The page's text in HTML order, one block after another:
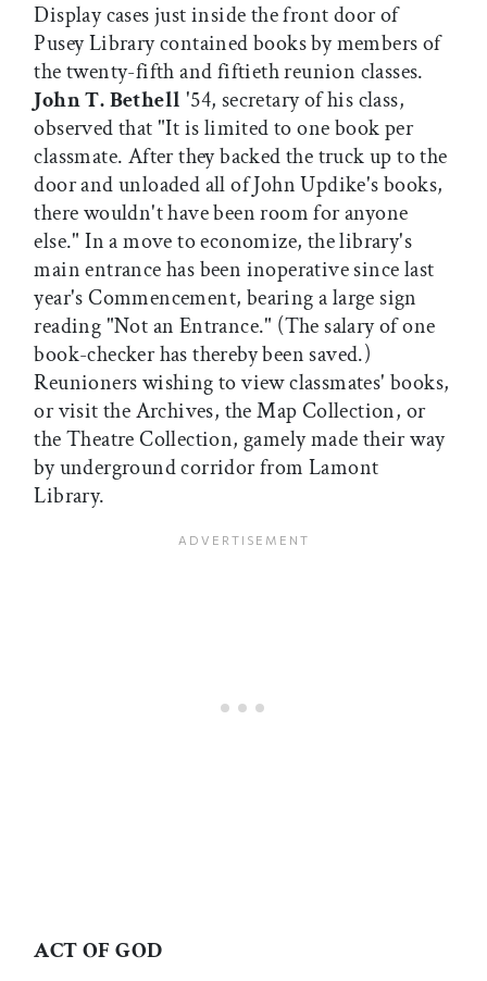
Display cases just inside the front door of
Pusey Library contained books by members of
the twenty-fifth and fiftieth reunion classes.
John T. Bethell '54, secretary of his class,
observed that "It is limited to one book per
classmate. After they backed the truck up to the
door and unloaded all of John Updike's books,
there wouldn't have been room for anyone
else." In a move to economize, the library's
main entrance has been inoperative since last
year's Commencement, bearing a large sign
reading "Not an Entrance." (The salary of one
book-checker has thereby been saved.)
Reunioners wishing to view classmates' books,
or visit the Archives, the Map Collection, or
the Theatre Collection, gamely made their way
by underground corridor from Lamont
Library.
ACT OF GOD